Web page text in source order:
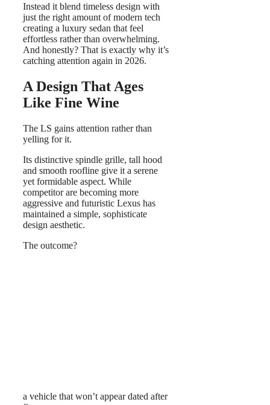
Instead it blend timeless design with
just the right amount of modern tech
creating a luxury sedan that feel
effortless rather than overwhelming.
And honestly? That is exactly why it’s
catching attention again in 2026.
A Design That Ages
Like Fine Wine
The LS gains attention rather than
yelling for it.
Its distinctive spindle grille, tall hood
and smooth roofline give it a serene
yet formidable aspect. While
competitor are becoming more
aggressive and futuristic Lexus has
maintained a simple, sophisticate
design aesthetic.
The outcome?
a vehicle that won’t appear dated after